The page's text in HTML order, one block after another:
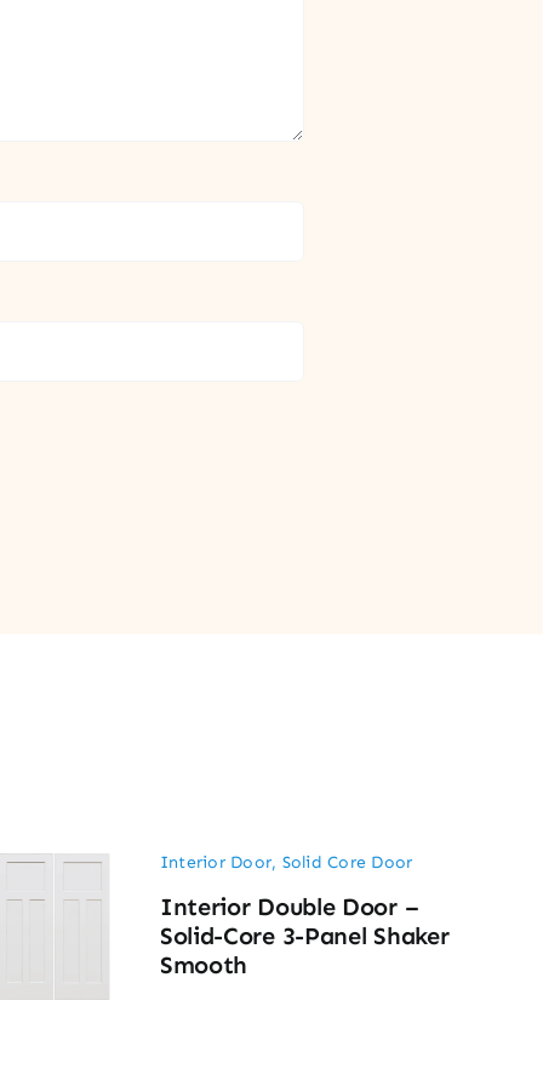
Interior Door, Solid Core Door
Interior Double Door –
Solid-Core 3-Panel Shaker
Smooth